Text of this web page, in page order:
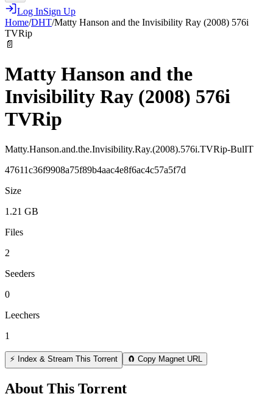
Log InSign Up
Home/DHT/Matty Hanson and the Invisibility Ray (2008) 576i
TVRip
📄
Matty Hanson and the
Invisibility Ray (2008) 576i
TVRip
Matty.Hanson.and.the.Invisibility.Ray.(2008).576i.TVRip-BulIT
47611c36f9908a75f89b4aac4e8f6ac4c57a5f7d
Size
1.21 GB
Files
2
Seeders
0
Leechers
1
⚡ Index & Stream This Torrent 🧲 Copy Magnet URL
About This Torrent